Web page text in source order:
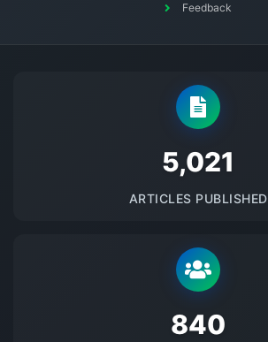
Feedback
5145
ARTICLES PUBLISHED
875